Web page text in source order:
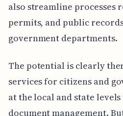
also streamline processes
permits, and public
government departments.
The potential is clearly
services for citizens and
at the local and state
document management.